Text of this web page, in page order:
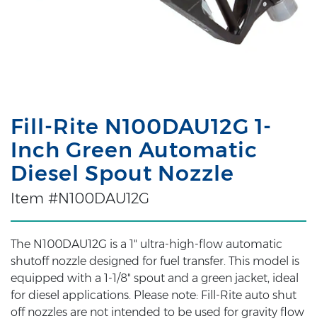
Fill-Rite N100DAU12G 1-
Inch Green Automatic
Diesel Spout Nozzle
Item #N100DAU12G
The N100DAU12G is a 1" ultra-high-flow automatic
shutoff nozzle designed for fuel transfer. This model is
equipped with a 1-1/8" spout and a green jacket, ideal
for diesel applications. Please note: Fill-Rite auto shut
off nozzles are not intended to be used for gravity flow